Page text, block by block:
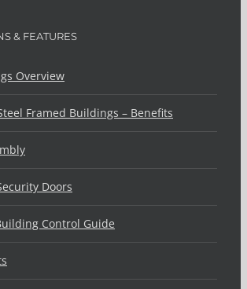
& FEATURES
Overview
Framed Buildings – Benefits
Doors
Control Guide